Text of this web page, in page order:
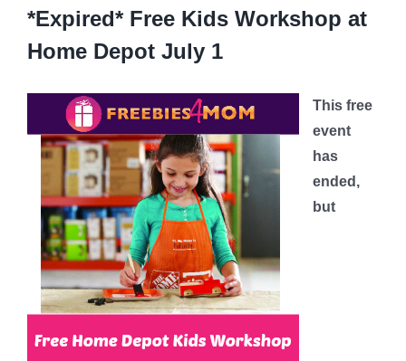
*Expired* Free Kids Workshop at
Home Depot July 1
This free
event
has
ended,
but